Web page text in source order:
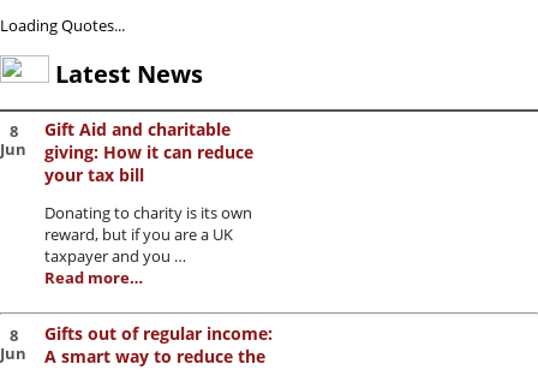
Loading Quotes...
Latest News
8
Jun
Gift Aid and charitable
giving: How it can reduce
your tax bill
Donating to charity is its own
reward, but if you are a UK
taxpayer and you …
Read more…
8
Jun
Gifts out of regular income:
A smart way to reduce the